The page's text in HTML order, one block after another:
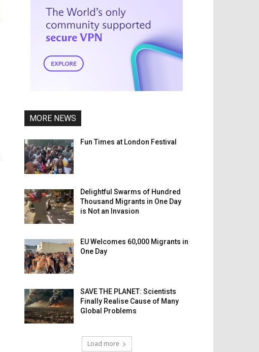
MORE NEWS
Fun Times at London Festival
Delightful Swarms of Hundred
Thousand Migrants in One Day
is Not an Invasion
EU Welcomes 60,000 Migrants in
One Day
SAVE THE PLANET: Scientists
Finally Realise Cause of Many
Global Problems
Load more